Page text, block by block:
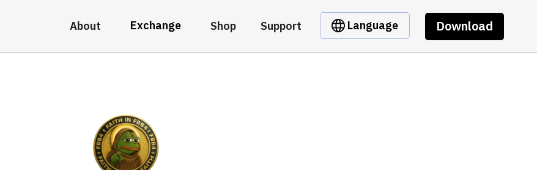
About Exchange Shop Support Language Download